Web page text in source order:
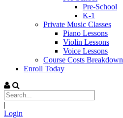
Pre-School
K-1
Private Music Classes
Piano Lessons
Violin Lessons
Voice Lessons
Course Costs Breakdown
Enroll Today
|
Login